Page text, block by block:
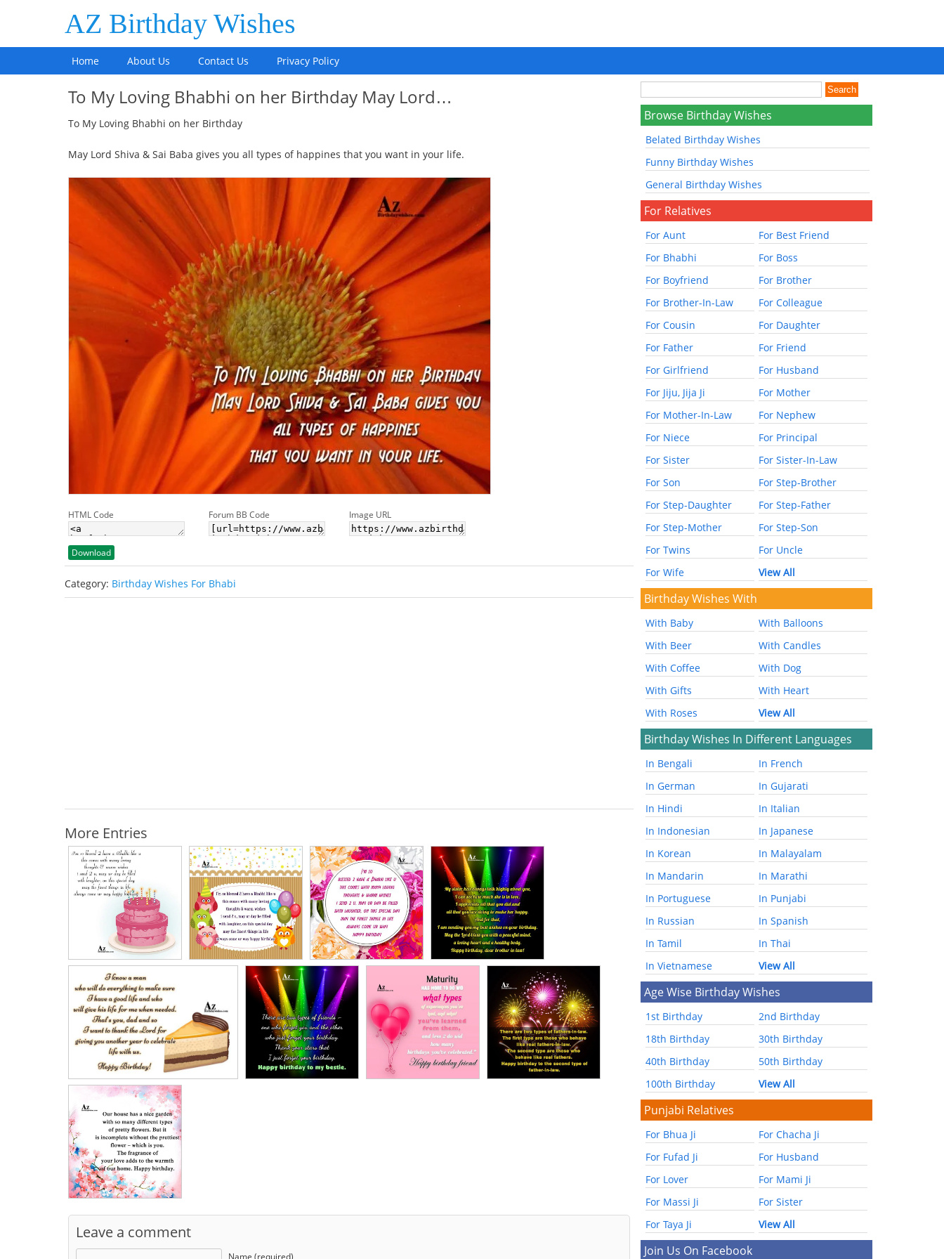
AZ Birthday Wishes
Home About Us Contact Us Privacy Policy
To My Loving Bhabhi on her Birthday May Lord…
To My Loving Bhabhi on her Birthday
May Lord Shiva & Sai Baba gives you all types of happines that you want in your life.
HTML Code Forum BB Code Image URL
Download
Category: Birthday Wishes For Bhabi
More Entries
Leave a comment
Name (required)
Browse Birthday Wishes
Belated Birthday Wishes
Funny Birthday Wishes
General Birthday Wishes
For Relatives
For Aunt
For Best Friend
For Bhabhi
For Boss
For Boyfriend
For Brother
For Brother-In-Law
For Colleague
For Cousin
For Daughter
For Father
For Friend
For Girlfriend
For Husband
For Jiju, Jija Ji
For Mother
For Mother-In-Law
For Nephew
For Niece
For Principal
For Sister
For Sister-In-Law
For Son
For Step-Brother
For Step-Daughter
For Step-Father
For Step-Mother
For Step-Son
For Twins
For Uncle
For Wife
View All
Birthday Wishes With
With Baby
With Balloons
With Beer
With Candles
With Coffee
With Dog
With Gifts
With Heart
With Roses
View All
Birthday Wishes In Different Languages
In Bengali
In French
In German
In Gujarati
In Hindi
In Italian
In Indonesian
In Japanese
In Korean
In Malayalam
In Mandarin
In Marathi
In Portuguese
In Punjabi
In Russian
In Spanish
In Tamil
In Thai
In Vietnamese
View All
Age Wise Birthday Wishes
1st Birthday
2nd Birthday
18th Birthday
30th Birthday
40th Birthday
50th Birthday
100th Birthday
View All
Punjabi Relatives
For Bhua Ji
For Chacha Ji
For Fufad Ji
For Husband
For Lover
For Mami Ji
For Massi Ji
For Sister
For Taya Ji
View All
Join Us On Facebook